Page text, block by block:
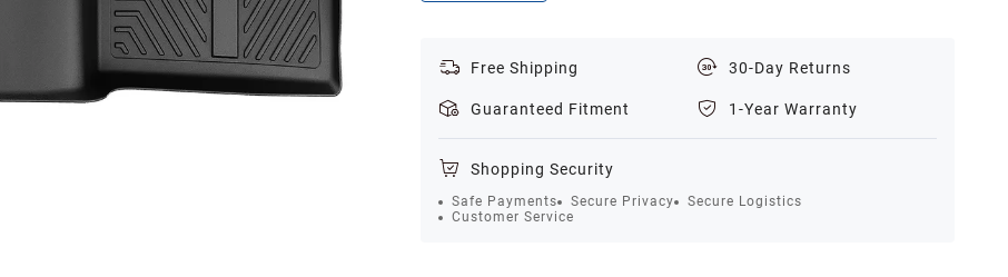
Free Shipping 30-Day Returns
Guaranteed Fitment 1-Year Warranty
Shopping Security
Safe Payments Secure Privacy
Secure Logistics
Customer Service